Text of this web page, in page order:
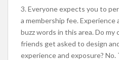
3. Everyone expects you to
a membership fee.
buzz words in this area. Do
friends get asked to design
experience and exposure?